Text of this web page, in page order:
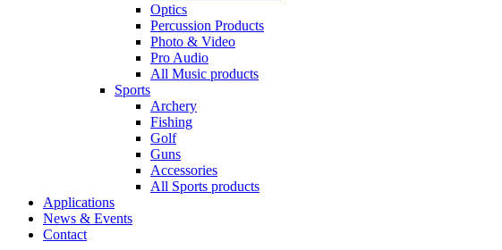
Optics
Percussion Products
Photo & Video
Pro Audio
All Music products
Sports
Archery
Fishing
Golf
Guns
Accessories
All Sports products
Applications
News & Events
Contact